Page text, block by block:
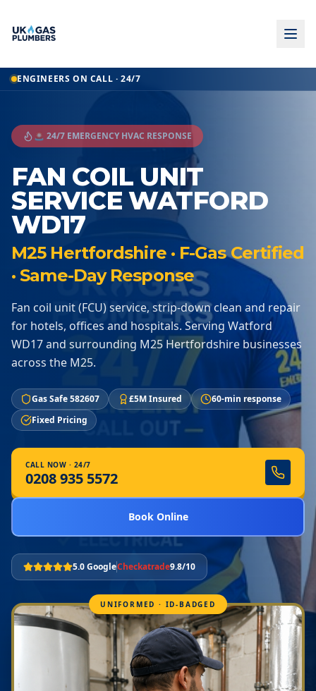
ENGINEERS ON CALL · 24/7
🚨 24/7 EMERGENCY HVAC RESPONSE
FAN COIL UNIT
SERVICE WATFORD
WD17
M25 Hertfordshire · F-Gas Certified
· Same-Day Response
Fan coil unit (FCU) service, strip-down clean and repair
for hotels, offices and hospitals. Serving Watford
WD17 and surrounding M25 Hertfordshire businesses
across the M25.
Gas Safe 582607 £5M Insured
60-min response
Fixed Pricing
CALL NOW · 24/7
0208 935 5572
Book Online
5.0 GoogleCheckatrade9.8/10
UNIFORMED · ID-BADGED